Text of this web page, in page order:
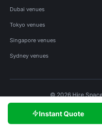
Instant Quote
Dubai venues
Tokyo venues
Singapore venues
Sydney venues
© 2026 Hire